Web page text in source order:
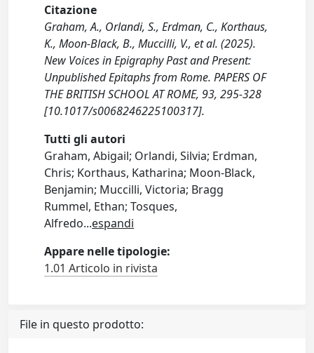
Citazione
Graham, A., Orlandi, S., Erdman, C., Korthaus,
K., Moon-Black, B., Muccilli, V., et al. (2025).
New Voices in Epigraphy Past and Present:
Unpublished Epitaphs from Rome. PAPERS OF
THE BRITISH SCHOOL AT ROME, 93, 295-328
[10.1017/s0068246225100317].
Tutti gli autori
Graham, Abigail; Orlandi, Silvia; Erdman,
Chris; Korthaus, Katharina; Moon-Black,
Benjamin; Muccilli, Victoria; Bragg
Rummel, Ethan; Tosques,
Alfredo...espandi
Appare nelle tipologie:
1.01 Articolo in rivista
File in questo prodotto: